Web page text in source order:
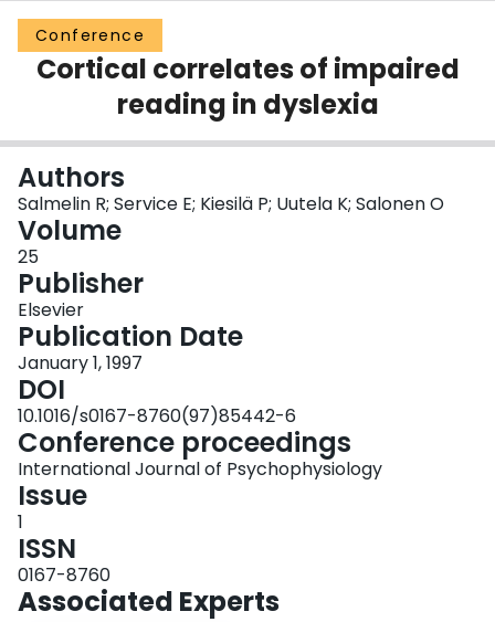
Groups
Scholarly Works
Login
Conference
Cortical correlates of impaired
reading in dyslexia
Authors
Salmelin R; Service E; Kiesilä P; Uutela K; Salonen O
Volume
25
Publisher
Elsevier
Publication Date
January 1, 1997
DOI
10.1016/s0167-8760(97)85442-6
Conference proceedings
International Journal of Psychophysiology
Issue
1
ISSN
0167-8760
Associated Experts